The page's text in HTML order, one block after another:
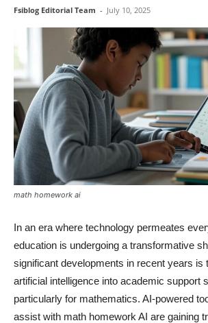
Fsiblog Editorial Team - July 10, 2025
math homework ai
In an era where technology permeates
education is undergoing a transformative
significant developments in recent years is
artificial intelligence into academic support
particularly for mathematics. AI-powered
assist with math homework AI are gaining